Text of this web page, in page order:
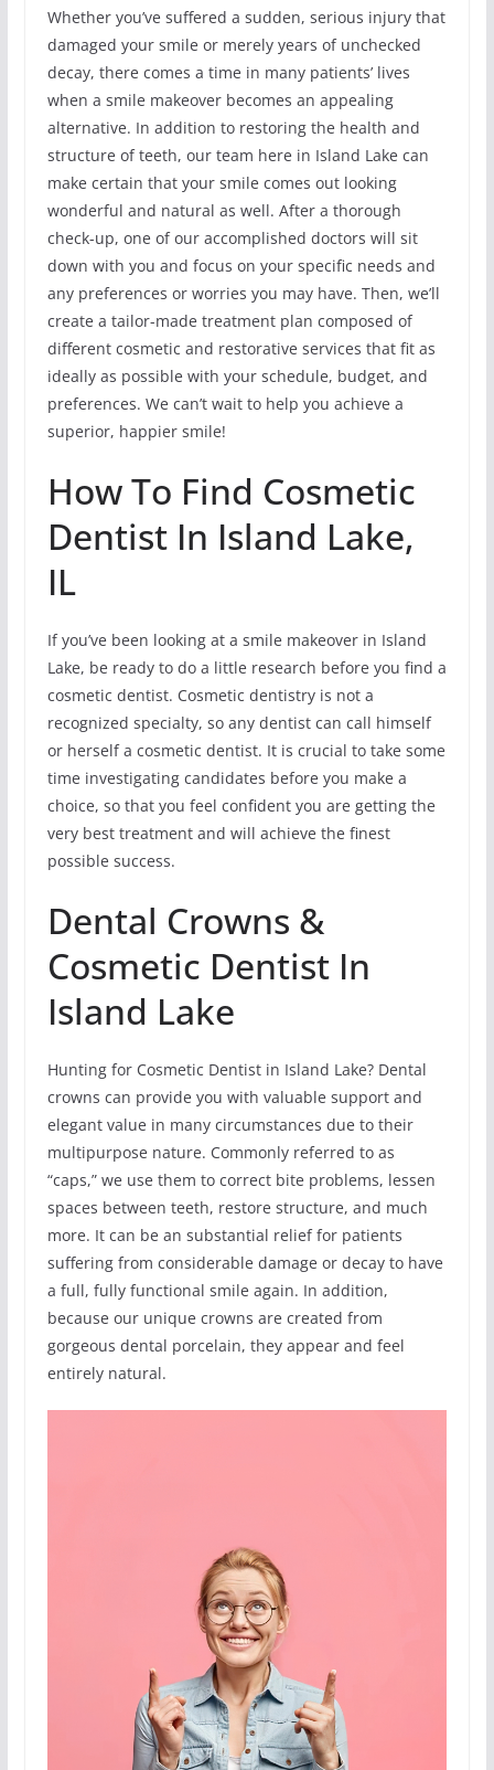
Whether you’ve suffered a sudden, serious injury that
damaged your smile or merely years of unchecked
decay, there comes a time in many patients’ lives
when a smile makeover becomes an appealing
alternative. In addition to restoring the health and
structure of teeth, our team here in Island Lake can
make certain that your smile comes out looking
wonderful and natural as well. After a thorough
check-up, one of our accomplished doctors will sit
down with you and focus on your specific needs and
any preferences or worries you may have. Then, we’ll
create a tailor-made treatment plan composed of
different cosmetic and restorative services that fit as
ideally as possible with your schedule, budget, and
preferences. We can’t wait to help you achieve a
superior, happier smile!
How To Find Cosmetic
Dentist In Island Lake,
IL
If you’ve been looking at a smile makeover in Island
Lake, be ready to do a little research before you find a
cosmetic dentist. Cosmetic dentistry is not a
recognized specialty, so any dentist can call himself
or herself a cosmetic dentist. It is crucial to take some
time investigating candidates before you make a
choice, so that you feel confident you are getting the
very best treatment and will achieve the finest
possible success.
Dental Crowns &
Cosmetic Dentist In
Island Lake
Hunting for Cosmetic Dentist in Island Lake? Dental
crowns can provide you with valuable support and
elegant value in many circumstances due to their
multipurpose nature. Commonly referred to as
“caps,” we use them to correct bite problems, lessen
spaces between teeth, restore structure, and much
more. It can be an substantial relief for patients
suffering from considerable damage or decay to have
a full, fully functional smile again. In addition,
because our unique crowns are created from
gorgeous dental porcelain, they appear and feel
entirely natural.